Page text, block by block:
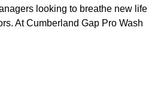
looking to breathe new life
At Cumberland Gap Pro Wash